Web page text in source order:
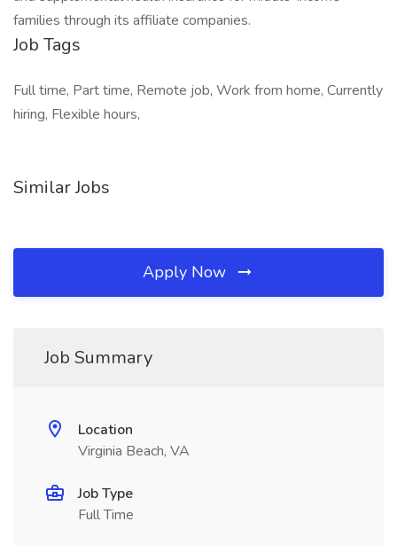
families through its affiliate companies.
Job Tags
Full time, Part time, Remote job, Work from home, Currently
hiring, Flexible hours,
Similar Jobs
Apply Now
Job Summary
Location
Virginia Beach, VA
Job Type
Full Time